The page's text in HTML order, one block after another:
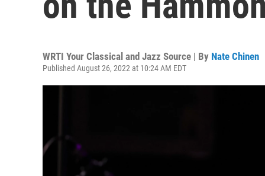
WRTI Your Classical and Jazz Source | By Nate Chinen
Published August 26, 2022 at 10:24 AM EDT